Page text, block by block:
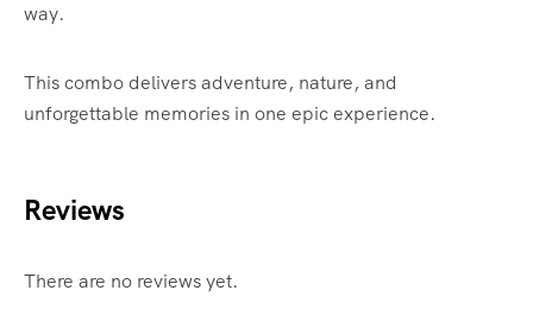
way.
This combo delivers adventure, nature, and
unforgettable memories in one epic experience.
Reviews
There are no reviews yet.